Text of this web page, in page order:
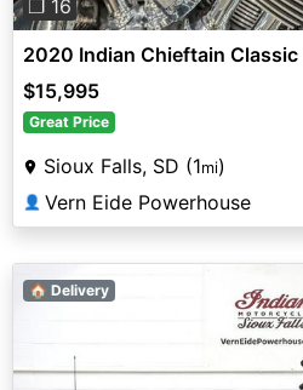
❐ 16
2020 Indian Chieftain
$15,995
Great Price
Sioux Falls, SD (1mi)
👤 Vern Eide Powerhouse
🏠 Delivery